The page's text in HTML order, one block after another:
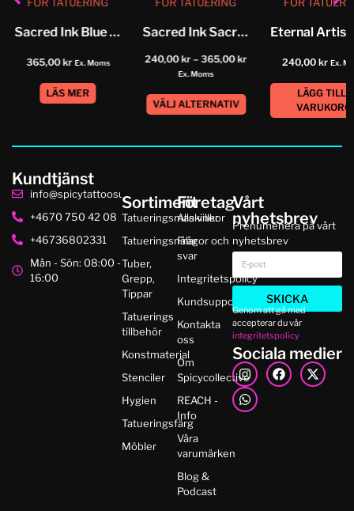
Sacred Ink Blue Sky
365,00kr Ex. Moms
LÄS MER
Sacred Ink Sacred White
240,00kr – 365,00kr
Ex. Moms
VÄLJ ALTERNATIV
240,00kr Ex.
LÄGG TILL I
VARUKORG
Kundtjänst
info@spicytattoosupplies.se
+4670 750 42 08
+46736802331
Mån - Sön: 08:00 -
16:00
Sortiment
Tatueringsmaskiner
Tatueringsnålar
Tuber,
Grepp,
Tippar
Tatuerings
tillbehör
Konstmaterial
Stenciler
Hygien
Tatueringsfärg
Möbler
Företag
Alla villkor
Frågor och
svar
Integritetspolicy
Kundsupport
Kontakta
oss
Om
Spicycollective
REACH -
Info
Våra
varumärken
Blog &
Podcast
Vårt
nyhetsbrev
Prenumenera på vårt
nyhetsbrev
SKICKA
Genom att gå med
accepterar du vår
integritetspolicy
Sociala medier